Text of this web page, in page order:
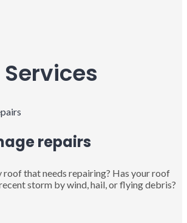
repairs
roof that needs repairing? Has your roof
storm by wind, hail, or flying debris?